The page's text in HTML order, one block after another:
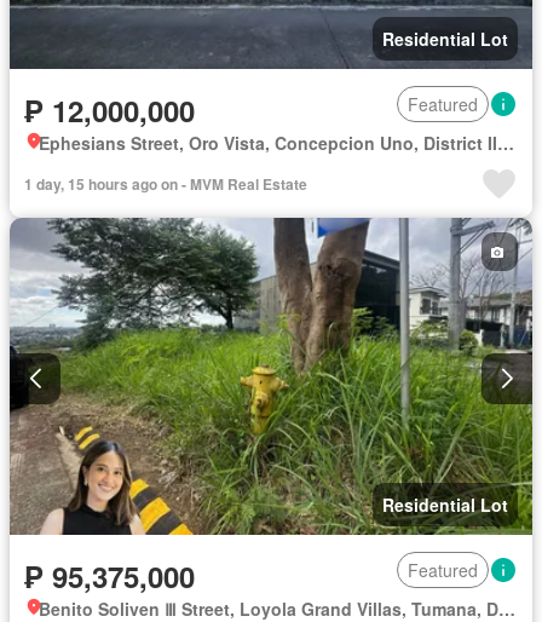
Residential Lot
₱ 12,000,000
Featured
Ephesians Street, Oro Vista, Concepcion Uno, District II, Marikina, Eastern Manila District
1 day, 15 hours ago on - MVM Real Estate
Residential Lot
₱ 95,375,000
Featured
Benito Soliven Ⅲ Street, Loyola Grand Villas, Tumana, District II, Marikina, Eastern Manila District